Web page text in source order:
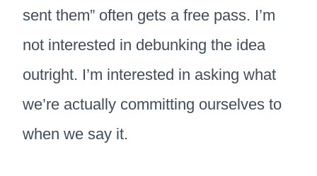
sent them” often gets a free pass. I’m
not interested in debunking the idea
outright. I’m interested in asking what
we’re actually committing ourselves to
when we say it.